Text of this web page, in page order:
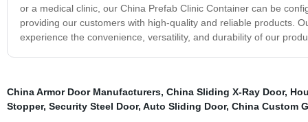
or a medical clinic, our China Prefab Clinic Container can be
providing our customers with high-quality and reliable products.
experience the convenience, versatility, and durability of our
China Armor Door Manufacturers, China Sliding X-Ray Door,
Stopper, Security Steel Door, Auto Sliding Door, China Custom